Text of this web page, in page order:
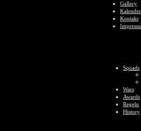
Gallery
Kalender
Kontakt
Squads
Wars
Awards
Regeln
History